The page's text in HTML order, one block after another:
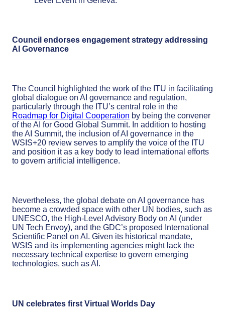
Council endorses engagement strategy addressing
AI Governance
The Council highlighted the work of the ITU in facilitating
global dialogue on AI governance and regulation,
particularly through the ITU’s central role in the
Roadmap for Digital Cooperation by being the convener
of the AI for Good Global Summit. In addition to hosting
the AI Summit, the inclusion of AI governance in the
WSIS+20 review serves to amplify the voice of the ITU
and position it as a key body to lead international efforts
to govern artificial intelligence.
Nevertheless, the global debate on AI governance has
become a crowded space with other UN bodies, such as
UNESCO, the High-Level Advisory Body on AI (under
UN Tech Envoy), and the GDC’s proposed International
Scientific Panel on AI. Given its historical mandate,
WSIS and its implementing agencies might lack the
necessary technical expertise to govern emerging
technologies, such as AI.
UN celebrates first Virtual Worlds Day